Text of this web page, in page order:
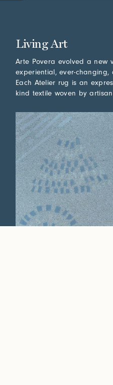
Living Art
Arte Povera evolved a new
experiential, ever-changing,
Each Atelier rug is an
kind textile woven by